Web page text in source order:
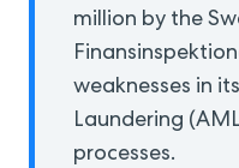
million by the
weaknesses in
Laundering
processes.